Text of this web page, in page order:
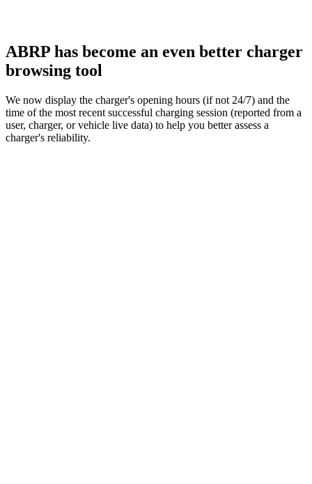
ABRP has become an even better charger
browsing tool
We now display the charger's opening hours (if not 24/7) and the
time of the most recent successful charging session (reported from a
user, charger, or vehicle live data) to help you better assess a
charger's reliability.